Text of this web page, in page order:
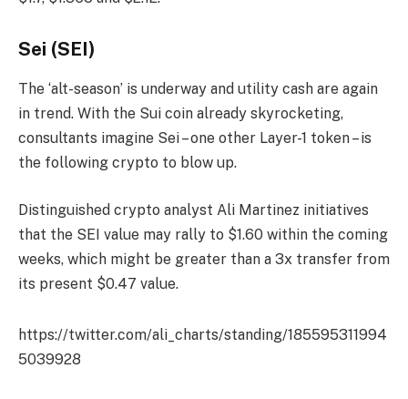
Sei (SEI)
The ‘alt-season’ is underway and utility cash are again
in trend. With the Sui coin already skyrocketing,
consultants imagine Sei – one other Layer-1 token – is
the following crypto to blow up.
Distinguished crypto analyst Ali Martinez initiatives
that the SEI value may rally to $1.60 within the coming
weeks, which might be greater than a 3x transfer from
its present $0.47 value.
https://twitter.com/ali_charts/standing/185595311994
5039928